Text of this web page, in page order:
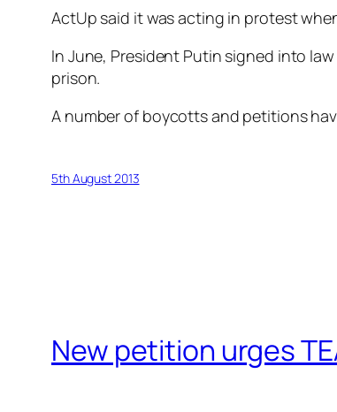
ActUp said it was acting in protest
In June, President Putin signed into
prison.
A number of boycotts and petitions
5th August 2013
New petition urges